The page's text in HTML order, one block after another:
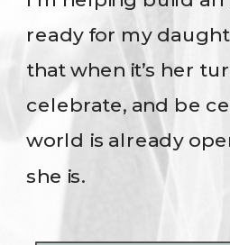
ready for my
that when it’s her
celebrate, and be
world is already
she is.